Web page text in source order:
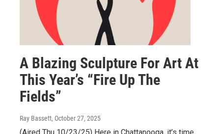
A Blazing Sculpture For Art At
This Year’s “Fire Up The
Fields”
Ray Bassett, October 27, 2025